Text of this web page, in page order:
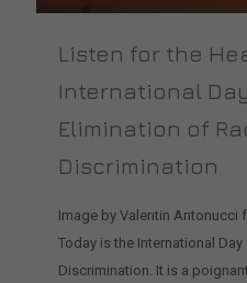
Listen for the
International
Elimination of
Discrimination
Image by Valentin Antonucci
Today is the International
Discrimination. It is a